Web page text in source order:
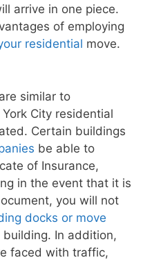
arrive in one piece.
of employing
residential move.
are similar to
City residential
Certain buildings
be able to
of Insurance,
in the event that it is
you will not
docks or move
In addition,
faced with traffic,